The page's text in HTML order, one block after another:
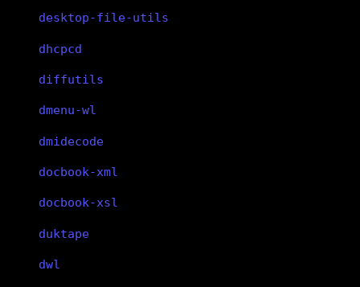
desktop-file-utils
dhcpcd
diffutils
dmenu-wl
dmidecode
docbook-xml
docbook-xsl
duktape
dwl